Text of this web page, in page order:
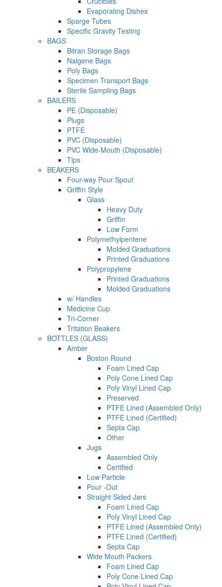
Evaporating Dishes
Sparge Tubes
Specific Gravity Testing
BAGS
Bitran Storage Bags
Nalgene Bags
Poly Bags
Specimen Transport Bags
Sterile Sampling Bags
BAILERS
PE (Disposable)
Plugs
PTFE
PVC (Disposable)
PVC Wide-Mouth (Disposable)
Tips
BEAKERS
Four-way Pour Spout
Griffin Style
Glass
Heavy Duty
Griffin
Low Form
Polymethylpentene
Molded Graduations
Printed Graduations
Polypropylene
Printed Graduations
Molded Graduations
w/ Handles
Medicine Cup
Tri-Corner
Tritation Beakers
BOTTLES (GLASS)
Amber
Boston Round
Foam Lined Cap
Poly Cone Lined Cap
Poly Vinyl Lined Cap
Preserved
PTFE Lined (Assembled Only)
PTFE Lined (Certified)
Septa Cap
Other
Jugs
Assembled Only
Certified
Low Particle
Pour -Out
Straight Sided Jars
Foam Lined Cap
Poly Vinyl Lined Cap
PTFE Lined (Assembled Only)
PTFE Lined (Certified)
Septa Cap
Wide Mouth Packers
Foam Lined Cap
Poly Cone Lined Cap